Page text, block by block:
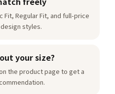
Fit, Regular Fit, and full-price
design styles.
your size?
the product page to get a